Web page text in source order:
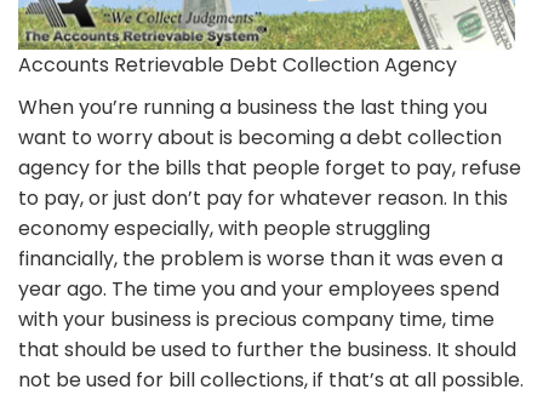
Accounts Retrievable Debt Collection Agency
When you’re running a business the last thing you
want to worry about is becoming a debt collection
agency for the bills that people forget to pay, refuse
to pay, or just don’t pay for whatever reason. In this
economy especially, with people struggling
financially, the problem is worse than it was even a
year ago. The time you and your employees spend
with your business is precious company time, time
that should be used to further the business. It should
not be used for bill collections, if that’s at all possible.